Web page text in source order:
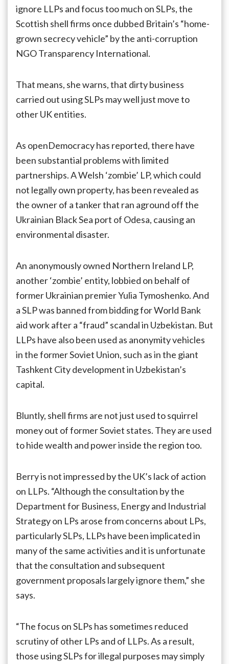
ignore LLPs and focus too much on SLPs, the
Scottish shell firms once dubbed Britain’s “home-
grown secrecy vehicle” by the anti-corruption
NGO Transparency International.
That means, she warns, that dirty business
carried out using SLPs may well just move to
other UK entities.
As openDemocracy has reported, there have
been substantial problems with limited
partnerships. A Welsh ‘zombie’ LP, which could
not legally own property, has been revealed as
the owner of a tanker that ran aground off the
Ukrainian Black Sea port of Odesa, causing an
environmental disaster.
An anonymously owned Northern Ireland LP,
another ‘zombie’ entity, lobbied on behalf of
former Ukrainian premier Yulia Tymoshenko. And
a SLP was banned from bidding for World Bank
aid work after a “fraud” scandal in Uzbekistan. But
LLPs have also been used as anonymity vehicles
in the former Soviet Union, such as in the giant
Tashkent City development in Uzbekistan’s
capital.
Bluntly, shell firms are not just used to squirrel
money out of former Soviet states. They are used
to hide wealth and power inside the region too.
Berry is not impressed by the UK’s lack of action
on LLPs. “Although the consultation by the
Department for Business, Energy and Industrial
Strategy on LPs arose from concerns about LPs,
particularly SLPs, LLPs have been implicated in
many of the same activities and it is unfortunate
that the consultation and subsequent
government proposals largely ignore them,” she
says.
“The focus on SLPs has sometimes reduced
scrutiny of other LPs and of LLPs. As a result,
those using SLPs for illegal purposes may simply